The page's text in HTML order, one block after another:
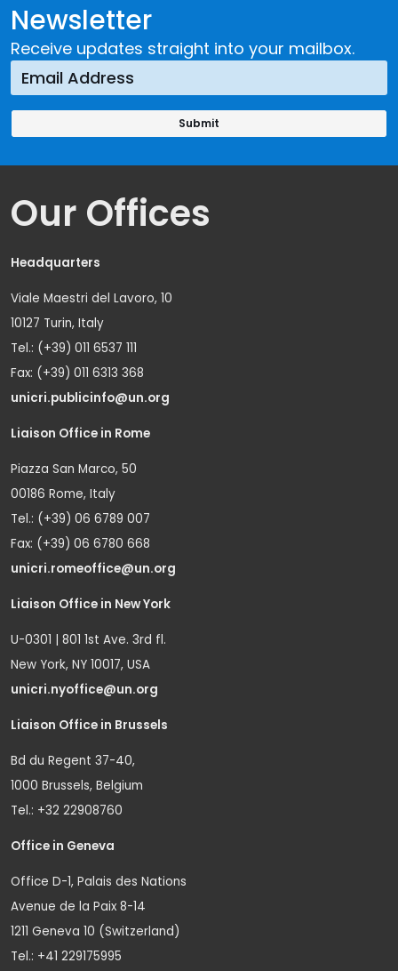
Newsletter
Receive updates straight into your mailbox.
Our Offices
Headquarters
Viale Maestri del Lavoro, 10
10127 Turin, Italy
Tel.: (+39) 011 6537 111
Fax: (+39) 011 6313 368
unicri.publicinfo@un.org
Liaison Office in Rome
Piazza San Marco, 50
00186 Rome, Italy
Tel.: (+39) 06 6789 007
Fax: (+39) 06 6780 668
unicri.romeoffice@un.org
Liaison Office in New York
U-0301 | 801 1st Ave. 3rd fl.
New York, NY 10017, USA
unicri.nyoffice@un.org
Liaison Office in Brussels
Bd du Regent 37-40,
1000 Brussels, Belgium
Tel.: +32 22908760
Office in Geneva
Office D-1, Palais des Nations
Avenue de la Paix 8-14
1211 Geneva 10 (Switzerland)
Tel.: +41 229175995